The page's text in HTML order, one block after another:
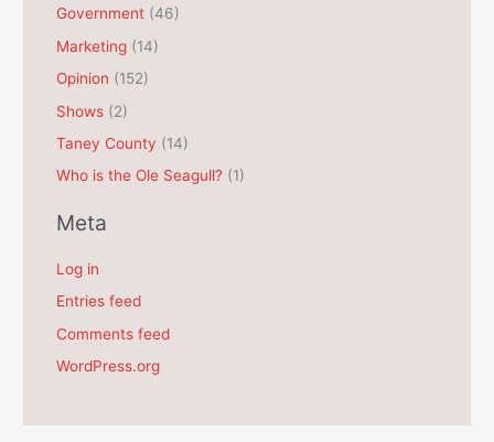
e
s
Government (46)
Marketing (14)
Opinion (152)
Shows (2)
Taney County (14)
Who is the Ole Seagull? (1)
Meta
Log in
Entries feed
Comments feed
WordPress.org